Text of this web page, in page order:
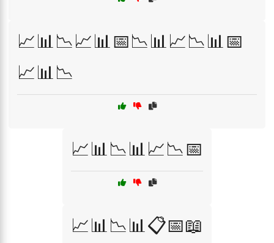
📈📊📉📈📊📅📉📊📈📉📊📅
📈📊📉
📈📊📉📊📈📉📅
📈📊📉📊📋📅📖